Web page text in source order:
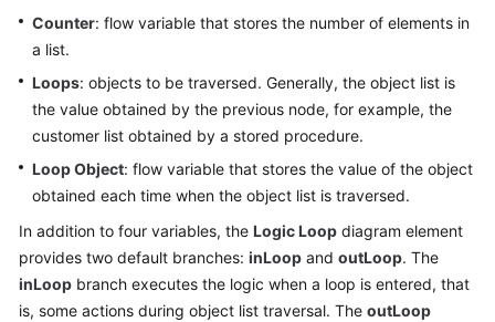
FAQs
General
Reference
Glossary
Shared
Responsibilities
Service
Counter: flow variable that stores the number of elements in
a list.
Loops: objects to be traversed. Generally, the object list is
the value obtained by the previous node, for example, the
customer list obtained by a stored procedure.
Loop Object: flow variable that stores the value of the object
obtained each time when the object list is traversed.
In addition to four variables, the Logic Loop diagram element
provides two default branches: inLoop and outLoop. The
inLoop branch executes the logic when a loop is entered, that
is, some actions during object list traversal. The outLoop